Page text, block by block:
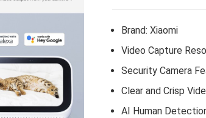
Brand:Xiaomi
Video Capture
Security Camera
Clear and Crisp
AI Human